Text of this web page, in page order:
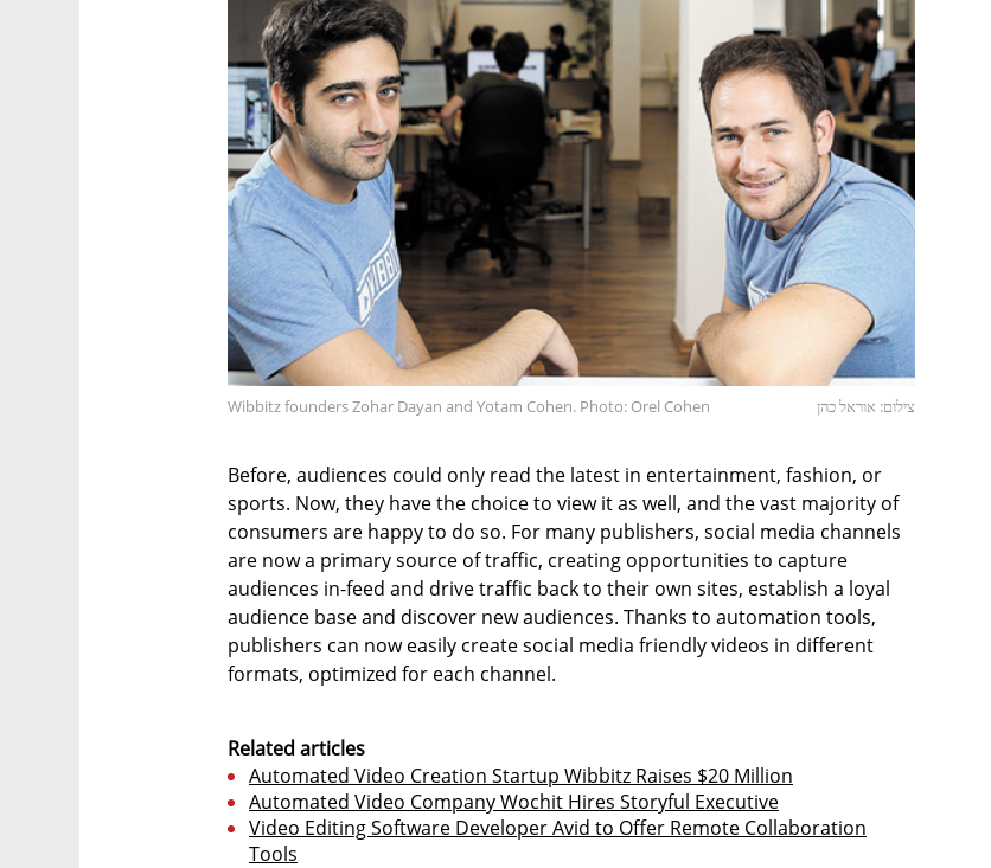
Wibbitz founders Zohar Dayan and Yotam Cohen. Photo: Orel Cohen צילום: אוראל כהן
Before, audiences could only read the latest in entertainment, fashion, or
sports. Now, they have the choice to view it as well, and the vast majority of
consumers are happy to do so. For many publishers, social media channels
are now a primary source of traffic, creating opportunities to capture
audiences in-feed and drive traffic back to their own sites, establish a loyal
audience base and discover new audiences. Thanks to automation tools,
publishers can now easily create social media friendly videos in different
formats, optimized for each channel.
Related articles
Automated Video Creation Startup Wibbitz Raises $20 Million
Automated Video Company Wochit Hires Storyful Executive
Video Editing Software Developer Avid to Offer Remote Collaboration
Tools